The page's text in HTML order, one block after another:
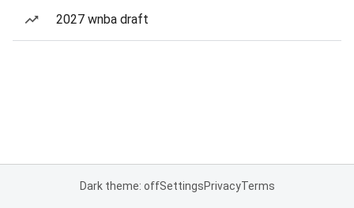
2027 wnba draft
Dark theme: offSettingsPrivacyTerms